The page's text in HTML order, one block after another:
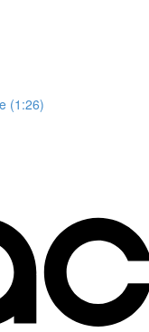
(1:26)